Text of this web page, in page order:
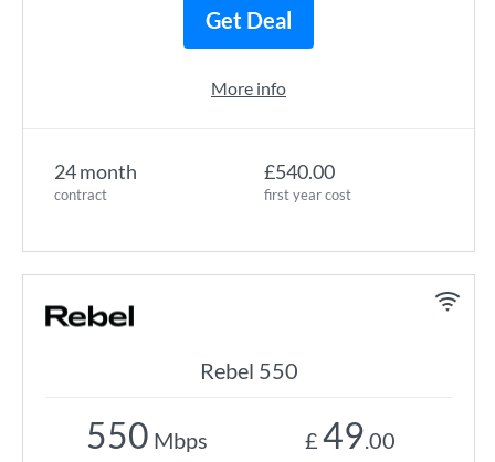
24 month
contract
£540.00
first year cost
Get Deal
More info
Rebel 550
550 Mbps £ 49.00